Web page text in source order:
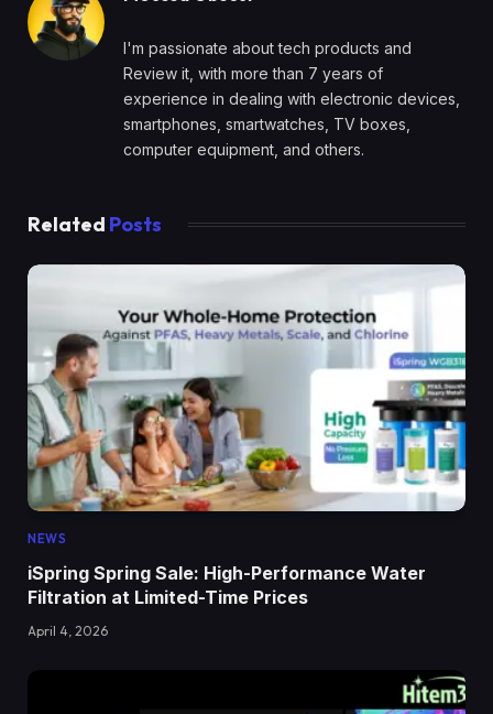
I'm passionate about tech products and
Review it, with more than 7 years of
experience in dealing with electronic devices,
smartphones, smartwatches, TV boxes,
computer equipment, and others.
Related Posts
NEWS
iSpring Spring Sale: High-Performance Water
Filtration at Limited-Time Prices
April 4, 2026